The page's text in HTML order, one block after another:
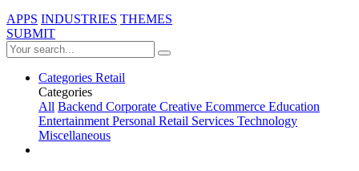
APPS INDUSTRIES THEMES
SUBMIT
Categories Retail
Categories
All Backend Corporate Creative Ecommerce Education
EntertainmentPersonal Retail Services Technology
Miscellaneous